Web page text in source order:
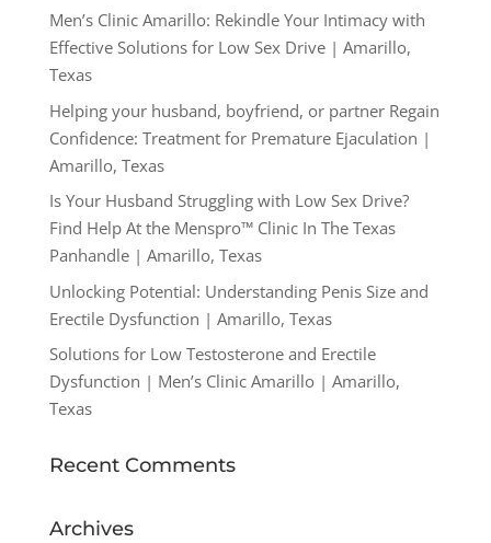
Men’s Clinic Amarillo: Rekindle Your Intimacy with
Effective Solutions for Low Sex Drive | Amarillo,
Texas
Helping your husband, boyfriend, or partner Regain
Confidence: Treatment for Premature Ejaculation |
Amarillo, Texas
Is Your Husband Struggling with Low Sex Drive?
Find Help At the Menspro™ Clinic In The Texas
Panhandle | Amarillo, Texas
Unlocking Potential: Understanding Penis Size and
Erectile Dysfunction | Amarillo, Texas
Solutions for Low Testosterone and Erectile
Dysfunction | Men’s Clinic Amarillo | Amarillo,
Texas
Recent Comments
Archives